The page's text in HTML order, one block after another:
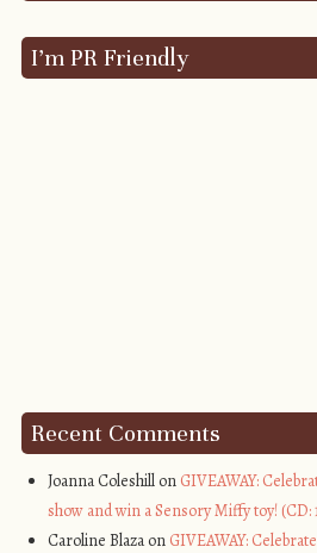
I’m PR Friendly
Recent Comments
Joanna Coleshill on GIVEAWAY:
show and win a Sensory Miffy toy! (CD:
Caroline Blaza on GIVEAWAY: